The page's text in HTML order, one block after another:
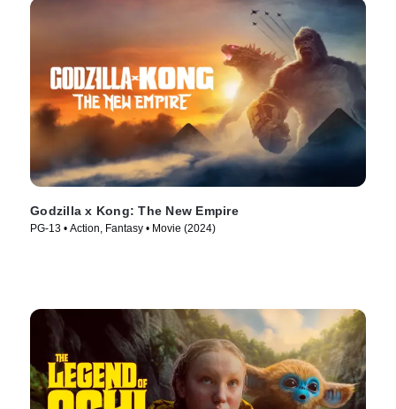
Godzilla x Kong: The New Empire
PG-13 • Action, Fantasy • Movie (2024)